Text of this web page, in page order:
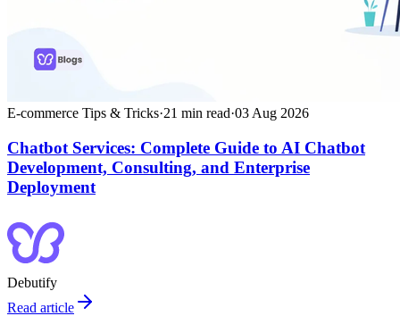
E-commerce Tips & Tricks·21 min read·03 Aug 2026
Chatbot Services: Complete Guide to AI Chatbot
Development, Consulting, and Enterprise
Deployment
Debutify
Read article